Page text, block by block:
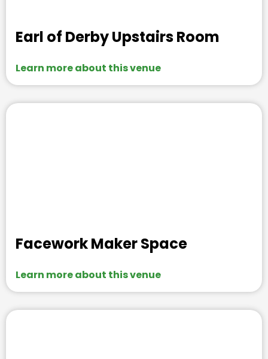
Earl of Derby Upstairs Room
Learn more about this venue
Facework Maker Space
Learn more about this venue